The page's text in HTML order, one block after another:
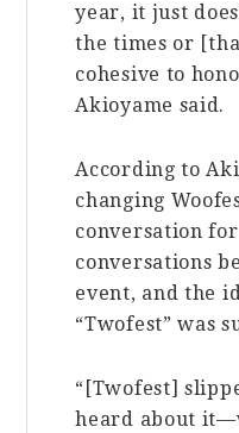
year, it just
the times or
cohesive to
Akioyame said.
According to
changing
conversation
conversations
event, and the
“Twofest” was
“[Twofest]
heard about